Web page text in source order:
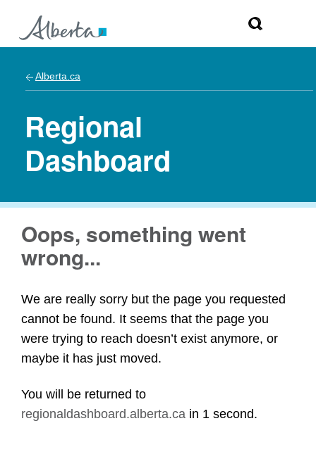
Alberta.ca
Regional
Dashboard
Oops, something went
wrong...
We are really sorry but the page you requested
cannot be found. It seems that the page you
were trying to reach doesn’t exist anymore, or
maybe it has just moved.
You will be returned to
regionaldashboard.alberta.ca in 1 second.